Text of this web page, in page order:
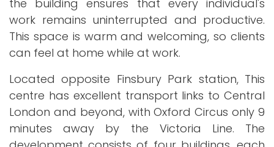
the building ensures that every individual's
work remains uninterrupted and productive.
This space is warm and welcoming, so clients
can feel at home while at work.
Located opposite Finsbury Park station, This
centre has excellent transport links to Central
London and beyond, with Oxford Circus only 9
minutes away by the Victoria Line. The